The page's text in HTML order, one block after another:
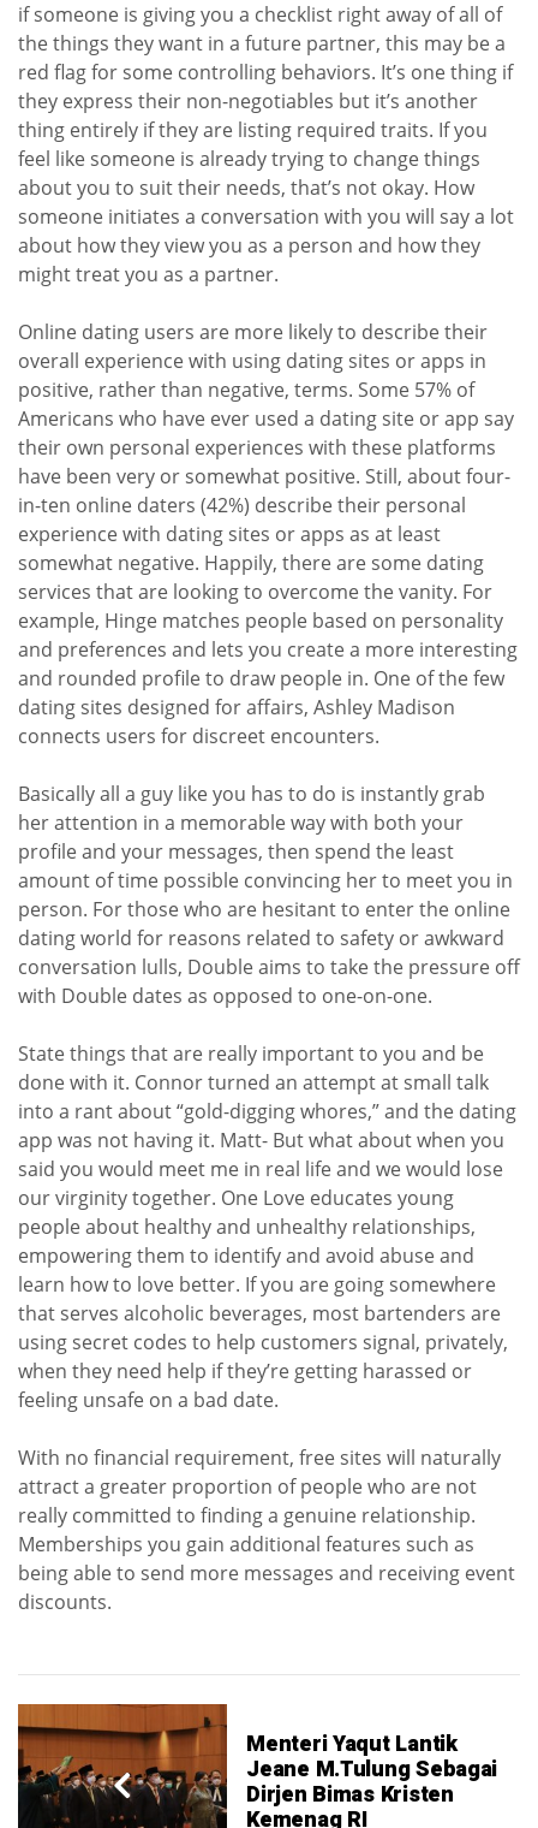
if someone is giving you a checklist right away of all of
the things they want in a future partner, this may be a
red flag for some controlling behaviors. It’s one thing if
they express their non-negotiables but it’s another
thing entirely if they are listing required traits. If you
feel like someone is already trying to change things
about you to suit their needs, that’s not okay. How
someone initiates a conversation with you will say a lot
about how they view you as a person and how they
might treat you as a partner.
Online dating users are more likely to describe their
overall experience with using dating sites or apps in
positive, rather than negative, terms. Some 57% of
Americans who have ever used a dating site or app say
their own personal experiences with these platforms
have been very or somewhat positive. Still, about four-
in-ten online daters (42%) describe their personal
experience with dating sites or apps as at least
somewhat negative. Happily, there are some dating
services that are looking to overcome the vanity. For
example, Hinge matches people based on personality
and preferences and lets you create a more interesting
and rounded profile to draw people in. One of the few
dating sites designed for affairs, Ashley Madison
connects users for discreet encounters.
Basically all a guy like you has to do is instantly grab
her attention in a memorable way with both your
profile and your messages, then spend the least
amount of time possible convincing her to meet you in
person. For those who are hesitant to enter the online
dating world for reasons related to safety or awkward
conversation lulls, Double aims to take the pressure off
with Double dates as opposed to one-on-one.
State things that are really important to you and be
done with it. Connor turned an attempt at small talk
into a rant about “gold-digging whores,” and the dating
app was not having it. Matt- But what about when you
said you would meet me in real life and we would lose
our virginity together. One Love educates young
people about healthy and unhealthy relationships,
empowering them to identify and avoid abuse and
learn how to love better. If you are going somewhere
that serves alcoholic beverages, most bartenders are
using secret codes to help customers signal, privately,
when they need help if they’re getting harassed or
feeling unsafe on a bad date.
With no financial requirement, free sites will naturally
attract a greater proportion of people who are not
really committed to finding a genuine relationship.
Memberships you gain additional features such as
being able to send more messages and receiving event
discounts.
Menteri Yaqut Lantik
Jeane M.Tulung Sebagai
Dirjen Bimas Kristen
Kemenag RI